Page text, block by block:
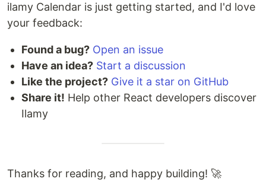
ilamy Calendar is just getting started, and I'd love
your feedback:
Found a bug? Open an issue
Have an idea? Start a discussion
Like the project? Give it a star on GitHub
Share it! Help other React developers discover
Ilamy
Thanks for reading, and happy building! 🚀